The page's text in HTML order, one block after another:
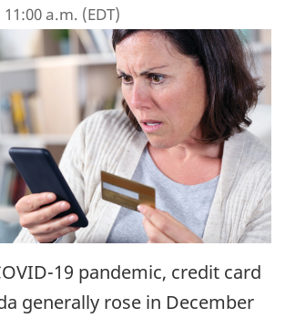
a.m. (EDT)
19 pandemic, credit card
generally rose in December